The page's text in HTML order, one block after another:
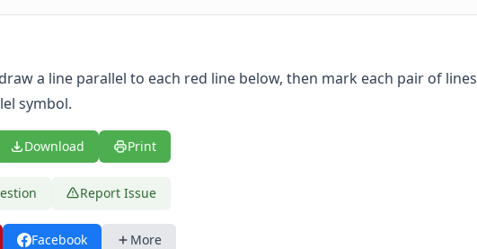
a line parallel to each red line below, then mark each pair of lines
symbol.
Download Print
Report Issue
Facebook More